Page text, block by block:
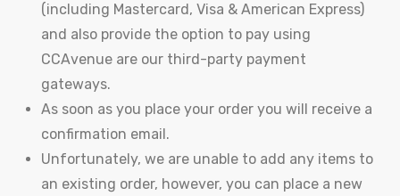
(including Mastercard, Visa & American Express)
and also provide the option to pay using
CCAvenue are our third-party payment
gateways.
As soon as you place your order you will receive a
confirmation email.
Unfortunately, we are unable to add any items to
an existing order, however, you can place a new